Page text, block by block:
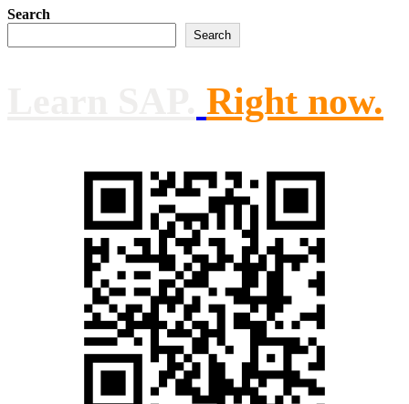
Search
Search
Right now.